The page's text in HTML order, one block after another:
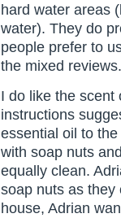
hard water areas
water). They do
people prefer to
the mixed reviews.
I do like the scent
instructions
essential oil to
with soap nuts
equally clean.
soap nuts as they
house, Adrian